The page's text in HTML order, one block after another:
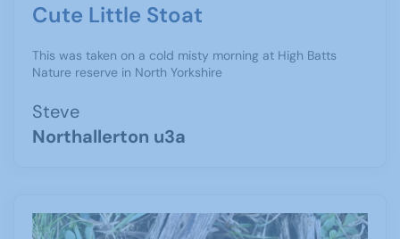
Cute Little Stoat
This was taken on a cold misty morning at High Batts
Nature reserve in North Yorkshire
Steve
Northallerton u3a